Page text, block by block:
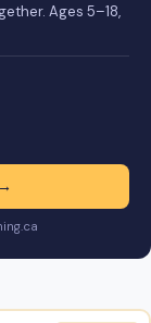
Ages 5–18,